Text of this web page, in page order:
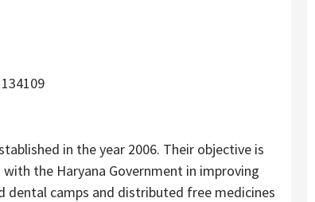
in the year 2006. Their objective is
the Haryana Government in improving
dental camps and distributed free medicines